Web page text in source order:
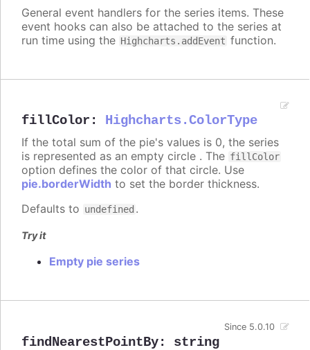
General event handlers for the series items. These
event hooks can also be attached to the series at
run time using the Highcharts.addEvent function.
fillColor : Highcharts.ColorType
If the total sum of the pie's values is 0, the series
is represented as an empty circle . The fillColor
option defines the color of that circle. Use
pie.borderWidth to set the border thickness.
Defaults to undefined .
Try it
Empty pie series
findNearestPointBy: string
Since 5.0.10